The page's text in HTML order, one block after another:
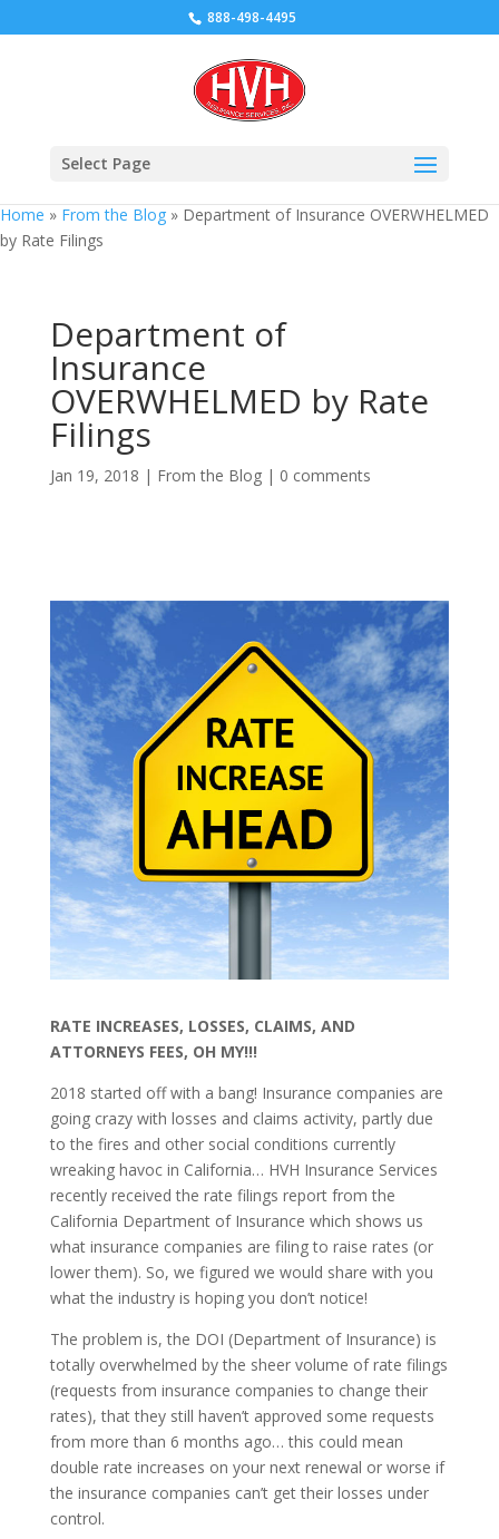
888-498-4495
Select Page
Home » From the Blog » Department of Insurance OVERWHELMED
by Rate Filings
Department of
Insurance
OVERWHELMED by Rate
Filings
Jan 19, 2018 | From the Blog| 0 comments
RATE INCREASES, LOSSES, CLAIMS, AND
ATTORNEYS FEES, OH MY!!!
2018 started off with a bang! Insurance companies are
going crazy with losses and claims activity, partly due
to the fires and other social conditions currently
wreaking havoc in California… HVH Insurance Services
recently received the rate filings report from the
California Department of Insurance which shows us
what insurance companies are filing to raise rates (or
lower them). So, we figured we would share with you
what the industry is hoping you don’t notice!
The problem is, the DOI (Department of Insurance) is
totally overwhelmed by the sheer volume of rate filings
(requests from insurance companies to change their
rates), that they still haven’t approved some requests
from more than 6 months ago… this could mean
double rate increases on your next renewal or worse if
the insurance companies can’t get their losses under
control.